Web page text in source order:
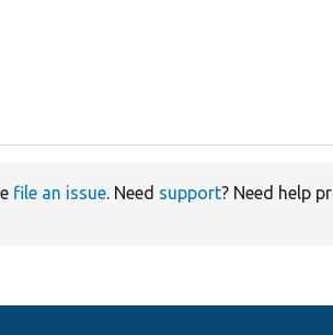
file an issue. Need support? Need help